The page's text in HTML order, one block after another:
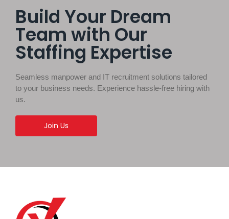
Build Your Dream
Team with Our
Staffing Expertise
Seamless manpower and IT recruitment solutions tailored
to your business needs. Experience hassle-free hiring with
us.
Join Us